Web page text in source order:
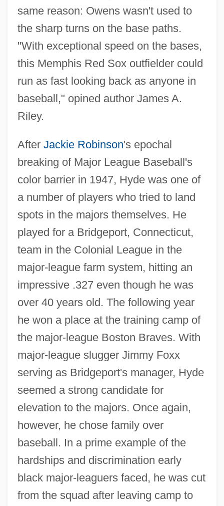
same reason: Owens wasn't used to
the sharp turns on the base paths.
"With exceptional speed on the bases,
this Memphis Red Sox outfielder could
run as fast looking back as anyone in
baseball," opined author James A.
Riley.
After Jackie Robinson's epochal
breaking of Major League Baseball's
color barrier in 1947, Hyde was one of
a number of players who tried to land
spots in the majors themselves. He
played for a Bridgeport, Connecticut,
team in the Colonial League in the
major-league farm system, hitting an
impressive .327 even though he was
over 40 years old. The following year
he won a place at the training camp of
the major-league Boston Braves. With
major-league slugger Jimmy Foxx
serving as Bridgeport's manager, Hyde
seemed a strong candidate for
elevation to the majors. Once again,
however, he chose family over
baseball. In a prime example of the
hardships and discrimination early
black major-leaguers faced, he was cut
from the squad after leaving camp to